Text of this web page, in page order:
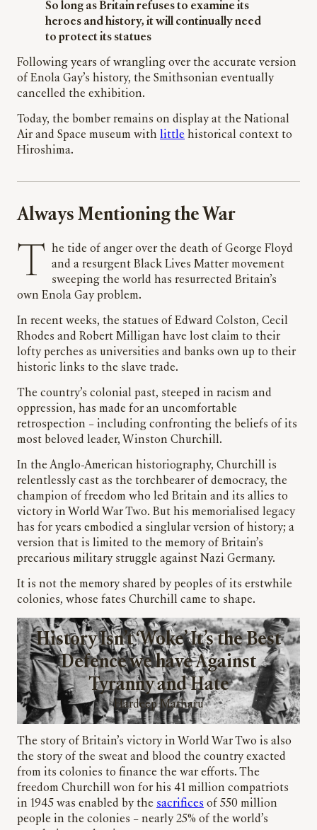
So long as Britain refuses to examine its
heroes and history, it will continually need
to protect its statues
Following years of wrangling over the accurate version
of Enola Gay’s history, the Smithsonian eventually
cancelled the exhibition.
Today, the bomber remains on display at the National
Air and Space museum with little historical context to
Hiroshima.
Always Mentioning the War
The tide of anger over the death of George Floyd and a resurgent Black Lives Matter movement
sweeping the world has resurrected Britain’s
own Enola Gay problem.
In recent weeks, the statues of Edward Colston, Cecil
Rhodes and Robert Milligan have lost claim to their
lofty perches as universities and banks own up to their
historic links to the slave trade.
The country’s colonial past, steeped in racism and
oppression, has made for an uncomfortable
retrospection – including confronting the beliefs of its
most beloved leader, Winston Churchill.
In the Anglo-American historiography, Churchill is
relentlessly cast as the torchbearer of democracy, the
champion of freedom who led Britain and its allies to
victory in World War Two. But his memorialised legacy
has for years embodied a singlular version of history; a
version that is limited to the memory of Britain’s
precarious military struggle against Nazi Germany.
It is not the memory shared by peoples of its erstwhile
colonies, whose fates Churchill came to shape.
History Isn’t ‘Woke’ It’s the Best
Defence we have Against
Tyranny and Hate
Hardeep Matharu
The story of Britain’s victory in World War Two is also
the story of the sweat and blood the country exacted
from its colonies to finance the war efforts. The
freedom Churchill won for his 41 million compatriots
in 1945 was enabled by the sacrifices of 550 million
people in the colonies – nearly 25% of the world’s